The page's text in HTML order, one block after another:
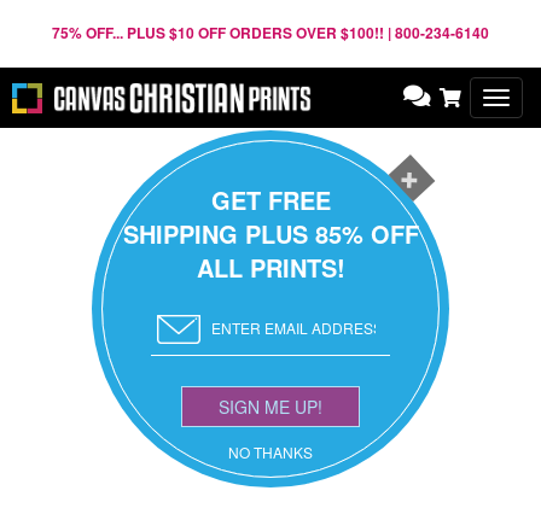
75% OFF... PLUS $10 OFF ORDERS OVER $100!! | 800-234-6140
GET FREE
SHIPPING PLUS 85% OFF
ALL PRINTS!
SIGN ME UP!
NO THANKS